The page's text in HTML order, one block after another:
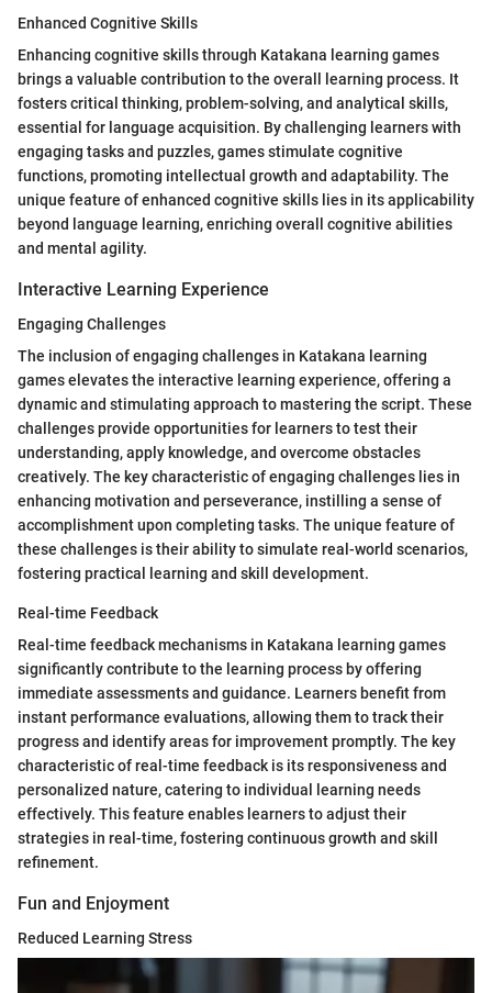
Enhanced Cognitive Skills
Enhancing cognitive skills through Katakana learning games
brings a valuable contribution to the overall learning process. It
fosters critical thinking, problem-solving, and analytical skills,
essential for language acquisition. By challenging learners with
engaging tasks and puzzles, games stimulate cognitive
functions, promoting intellectual growth and adaptability. The
unique feature of enhanced cognitive skills lies in its applicability
beyond language learning, enriching overall cognitive abilities
and mental agility.
Interactive Learning Experience
Engaging Challenges
The inclusion of engaging challenges in Katakana learning
games elevates the interactive learning experience, offering a
dynamic and stimulating approach to mastering the script. These
challenges provide opportunities for learners to test their
understanding, apply knowledge, and overcome obstacles
creatively. The key characteristic of engaging challenges lies in
enhancing motivation and perseverance, instilling a sense of
accomplishment upon completing tasks. The unique feature of
these challenges is their ability to simulate real-world scenarios,
fostering practical learning and skill development.
Real-time Feedback
Real-time feedback mechanisms in Katakana learning games
significantly contribute to the learning process by offering
immediate assessments and guidance. Learners benefit from
instant performance evaluations, allowing them to track their
progress and identify areas for improvement promptly. The key
characteristic of real-time feedback is its responsiveness and
personalized nature, catering to individual learning needs
effectively. This feature enables learners to adjust their
strategies in real-time, fostering continuous growth and skill
refinement.
Fun and Enjoyment
Reduced Learning Stress